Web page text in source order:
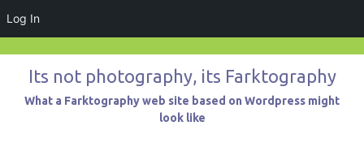
Log In
contentIts not photography, its Farktography
What a Farktography web site based on Wordpress might
look like